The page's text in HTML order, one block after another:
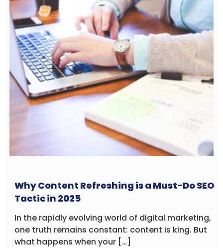
Why Content Refreshing is a Must-Do SEO
Tactic in 2025
In the rapidly evolving world of digital marketing,
one truth remains constant: content is king. But
what happens when your […]